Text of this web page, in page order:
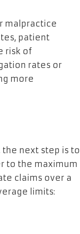
malpractice
patient
risk of
rates or
more
next step is to
to the maximum
claims over a
limits: